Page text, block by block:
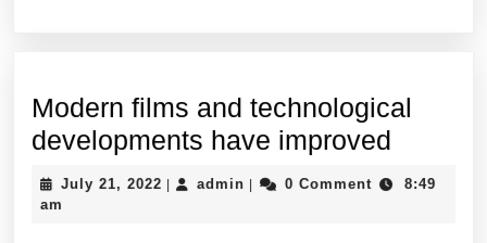
Modern films and technological
developments have improved
films
July 21, 2022 July
| admin admin
| 0 Comment
8:49
am